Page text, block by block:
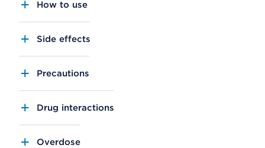
How to use
Side effects
Precautions
Drug interactions
Overdose